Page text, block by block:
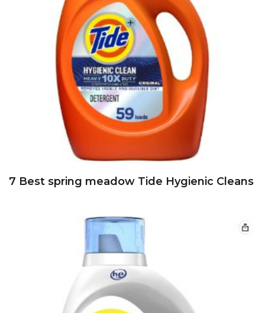
7 Best spring meadow Tide Hygienic Cleans